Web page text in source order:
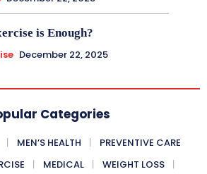
is Enough?
December 22, 2025
Categories
MEN’S HEALTH
PREVENTIVE CARE
MEDICAL
WEIGHT LOSS